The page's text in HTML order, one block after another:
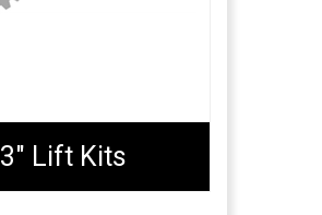
3" Lift Kits